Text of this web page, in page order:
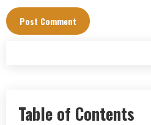
Table of Contents